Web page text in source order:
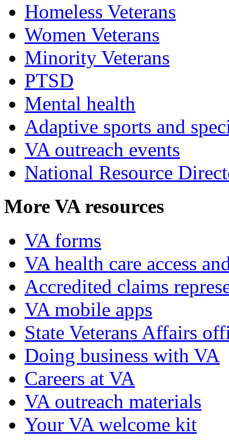
Homeless Veterans
Women Veterans
Minority Veterans
PTSD
Mental health
Adaptive sports and
VA outreach events
National Resource
More VA resources
VA forms
VA health care access
Accredited claims
VA mobile apps
State Veterans Affairs
Doing business with VA
Careers at VA
VA outreach materials
Your VA welcome kit